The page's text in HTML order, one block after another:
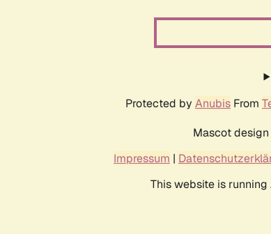
Protected by Anubis From
Mascot
Impressum |
This website is running